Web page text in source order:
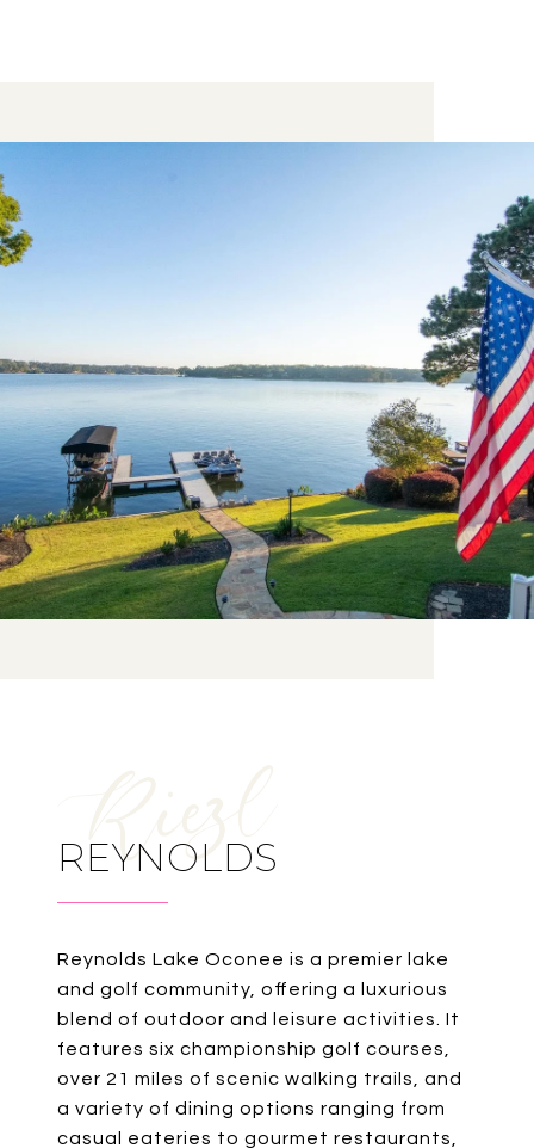
REYNOLDS
Reynolds Lake Oconee is a premier lake
and golf community, offering a luxurious
blend of outdoor and leisure activities. It
features six championship golf courses,
over 21 miles of scenic walking trails, and
a variety of dining options ranging from
casual eateries to gourmet restaurants,